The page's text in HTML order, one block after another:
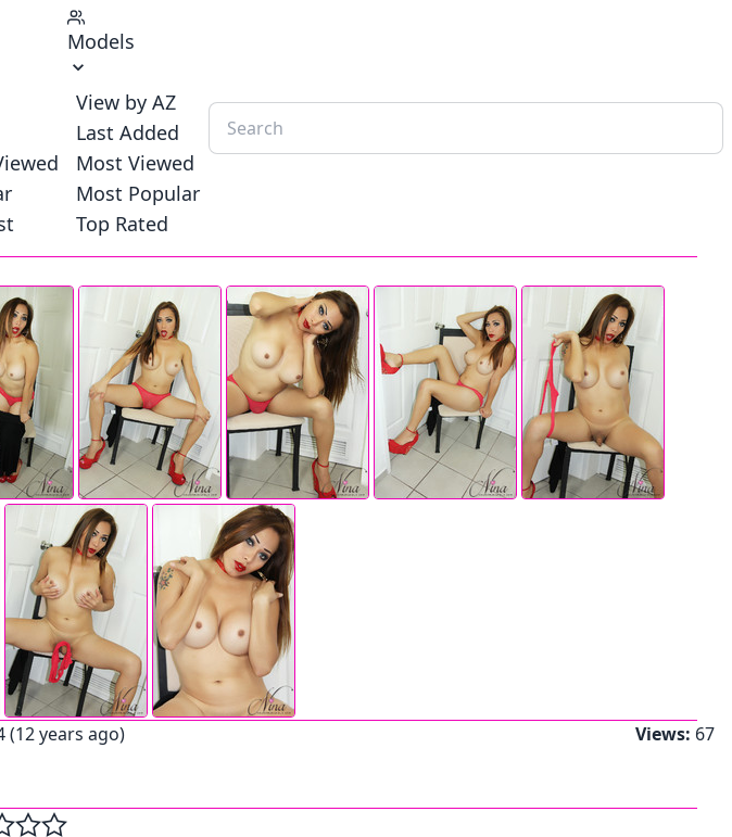
Models
View by AZ
Last Added
Most Viewed
Most Popular
Top Rated
(12 years ago) Views: 67